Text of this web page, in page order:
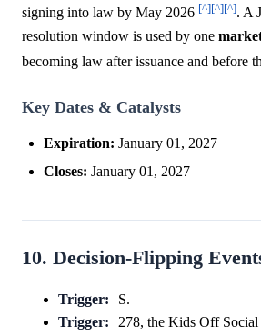
signing into law by May 2026 [^][^][^]. A
resolution window is used by one
becoming law after issuance and before
Key Dates & Catalysts
Expiration: January 01, 2027
Closes: January 01, 2027
10. Decision-Flipping
Trigger:
S.
Trigger:
278, the Kids Off